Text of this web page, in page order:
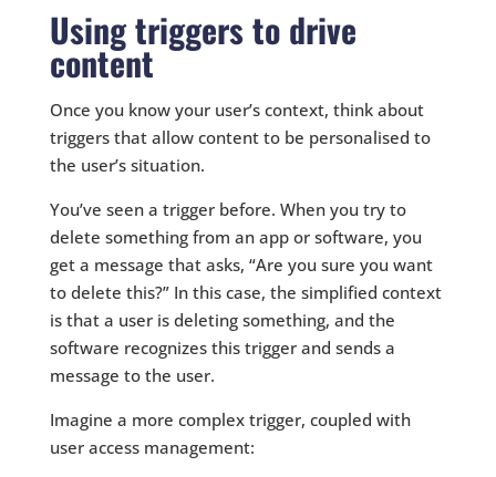
Using triggers to drive
content
Once you know your user’s context, think about
triggers that allow content to be personalised to
the user’s situation.
You’ve seen a trigger before. When you try to
delete something from an app or software, you
get a message that asks, “Are you sure you want
to delete this?” In this case, the simplified context
is that a user is deleting something, and the
software recognizes this trigger and sends a
message to the user.
Imagine a more complex trigger, coupled with
user access management: